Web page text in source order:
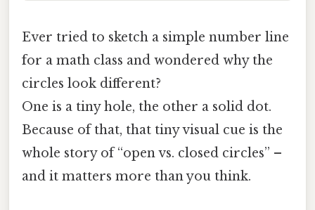
Ever tried to sketch a simple number line
for a math class and wondered why the
circles look different?
One is a tiny hole, the other a solid dot.
Because of that, that tiny visual cue is the
whole story of “open vs. closed circles” –
and it matters more than you think.